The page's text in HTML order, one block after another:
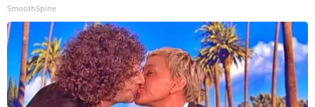
SmoothSpine